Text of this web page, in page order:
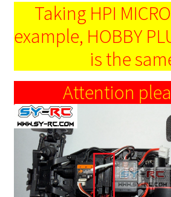
Taking HPI
example, HOBBY
is the
Attention